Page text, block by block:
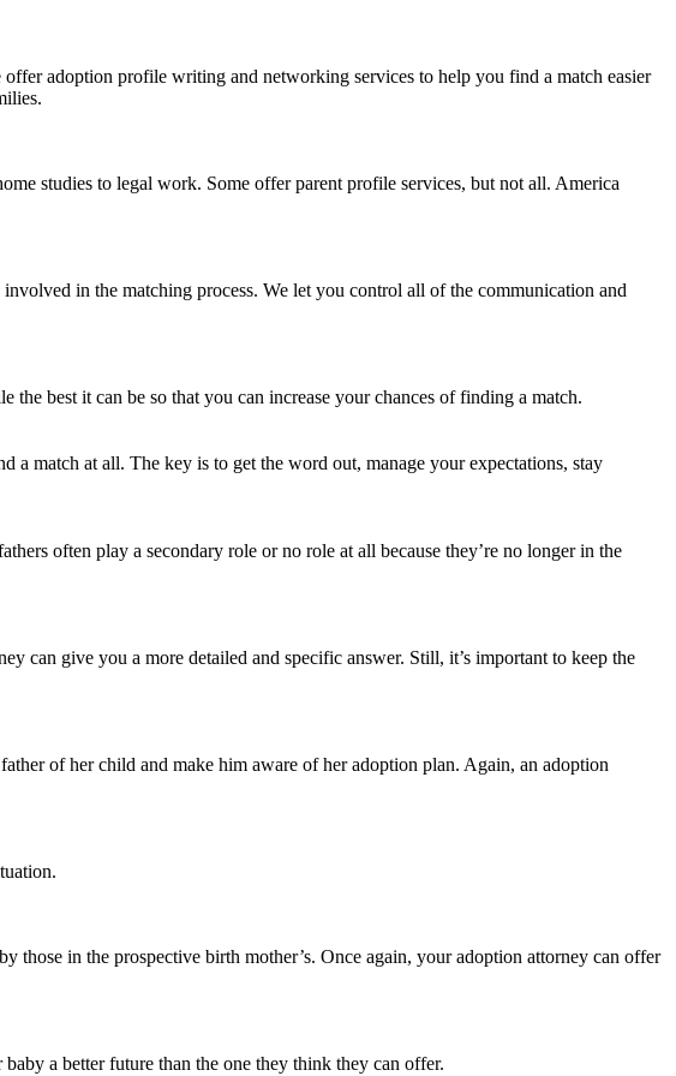
adoption profile writing and networking services to help you find a match easier
studies to legal work. Some offer parent profile services, but not all. America
in the matching process. We let you control all of the communication and
best it can be so that you can increase your chances of finding a match.
a match at all. The key is to get the word out, manage your expectations, stay
often play a secondary role or no role at all because they’re no longer in the
can give you a more detailed and specific answer. Still, it’s important to keep the
of her child and make him aware of her adoption plan. Again, an adoption
those in the prospective birth mother’s. Once again, your adoption attorney can offer
a better future than the one they think they can offer.